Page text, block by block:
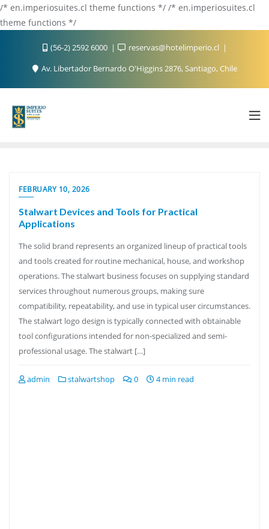
/* en.imperiosuites.cl theme functions */ /* en.imperiosuites.cl
theme functions */
(56-2) 2592 6000
reservas@hotelimperio.cl
Av. Libertador Bernardo O'Higgins 2876, Santiago, Chile
FEBRUARY 10, 2026
Stalwart Devices and Tools for Practical
Applications
The solid brand represents an organized lineup of practical tools
and tools created for routine mechanical, house, and workshop
operations. The stalwart business focuses on supplying standard
services throughout numerous groups, making sure
compatibility, repeatability, and use in typical user circumstances.
The stalwart logo design is typically connected with obtainable
tool configurations intended for non-specialized and semi-
professional usage. The stalwart […]
admin stalwartshop 0 4 min read